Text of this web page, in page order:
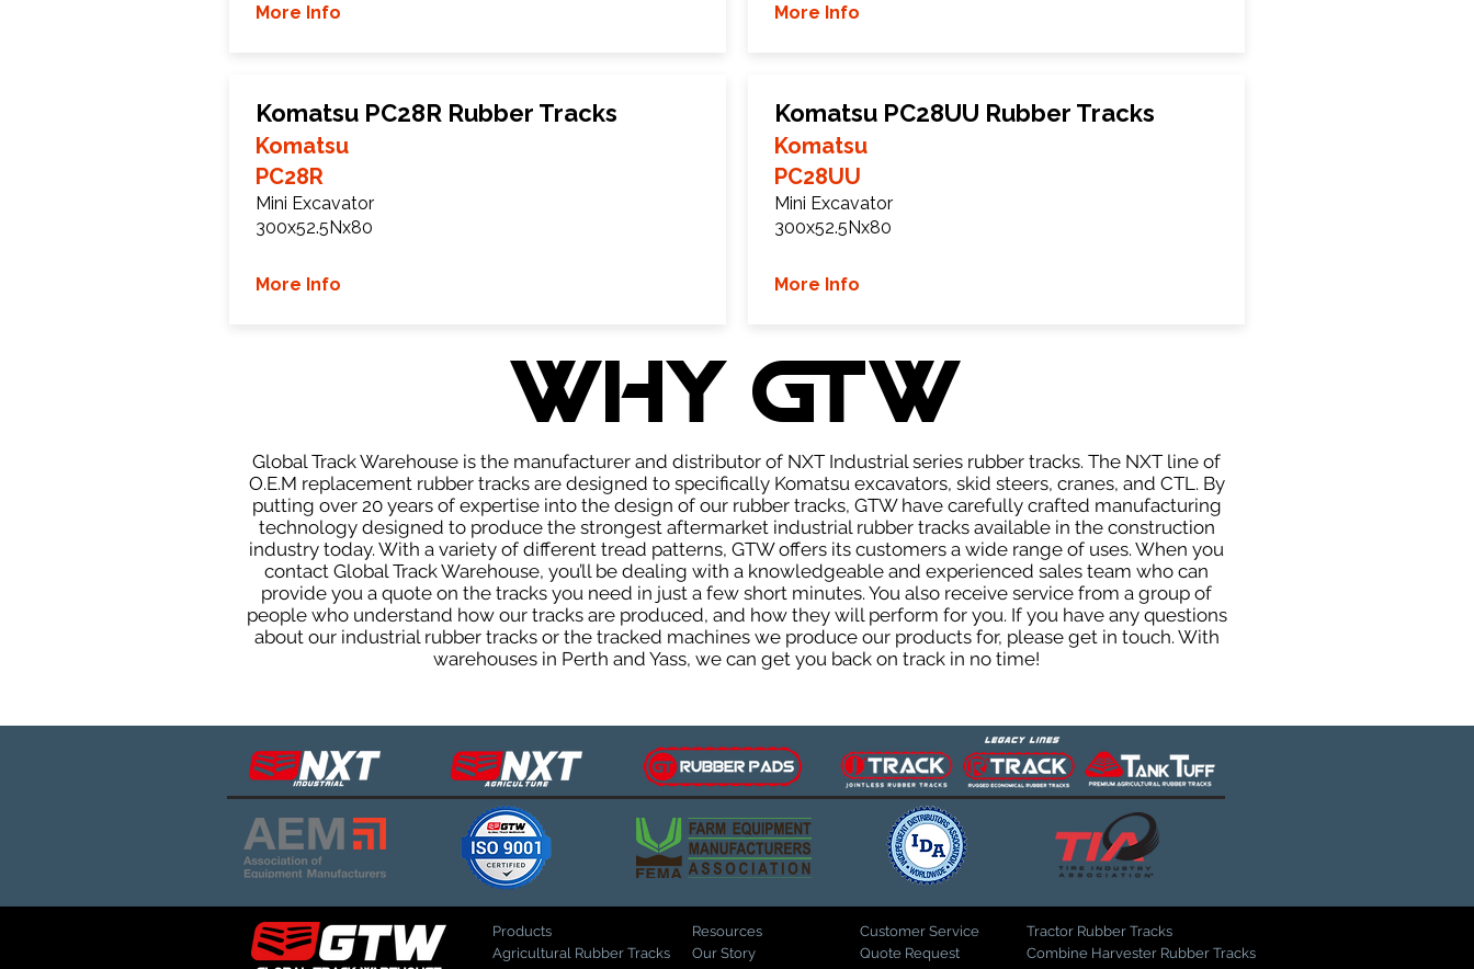
More Info
Komatsu PC28R Rubber Tracks
Komatsu
PC28R
Mini Excavator
300x52.5Nx80
More Info
More Info
Komatsu PC28UU Rubber Tracks
Komatsu
PC28UU
Mini Excavator
300x52.5Nx80
More Info
WHY GTW
Global Track Warehouse is the manufacturer and distributor of NXT Industrial series rubber tracks. The NXT line of
O.E.M replacement rubber tracks are designed to specifically Komatsu excavators, skid steers, cranes, and CTL. By
putting over 20 years of expertise into the design of our rubber tracks, GTW have carefully crafted manufacturing
technology designed to produce the strongest aftermarket industrial rubber tracks available in the construction
industry today. With a variety of different tread patterns, GTW offers its customers a wide range of uses. When you
contact Global Track Warehouse, you’ll be dealing with a knowledgeable and experienced sales team who can
provide you a quote on the tracks you need in just a few short minutes. You also receive service from a group of
people who understand how our tracks are produced, and how they will perform for you. If you have any questions
about our industrial rubber tracks or the tracked machines we produce our products for, please get in touch. With
warehouses in Perth and Yass, we can get you back on track in no time!
Products
Agricultural Rubber Tracks
Resources
Our Story
Customer Service
Quote Request
Tractor Rubber Tracks
Combine Harvester Rubber Tracks